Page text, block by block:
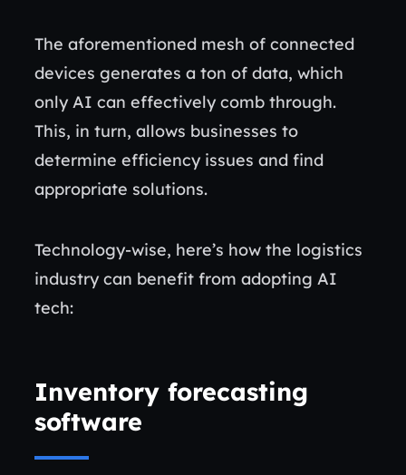
The aforementioned mesh of connected
devices generates a ton of data, which
only AI can effectively comb through.
This, in turn, allows businesses to
determine efficiency issues and find
appropriate solutions.
Technology-wise, here’s how the logistics
industry can benefit from adopting AI
tech:
Inventory forecasting
software